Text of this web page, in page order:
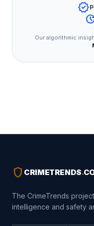
verified
Our algorithmic
shield CRIMETRENDS.
The CrimeTrends
intelligence and safety